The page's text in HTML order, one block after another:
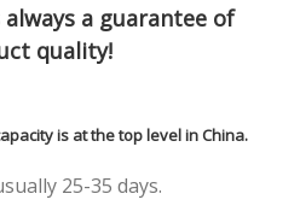
a guarantee of
quality!
is at the top level in China.
25-35 days.